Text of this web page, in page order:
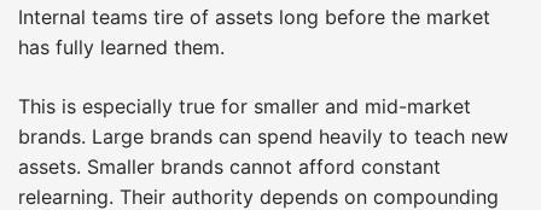
Internal teams tire of assets long before the market
has fully learned them.
This is especially true for smaller and mid-market
brands. Large brands can spend heavily to teach new
assets. Smaller brands cannot afford constant
relearning. Their authority depends on compounding